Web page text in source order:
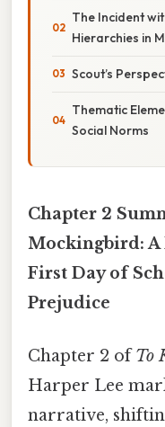
The Incident
Hierarchies in
Scout’s
Thematic
Social Norms
Chapter 2
Mockingbird: A
First Day of
Prejudice
Chapter 2 ofTo
Harper Lee
narrative,